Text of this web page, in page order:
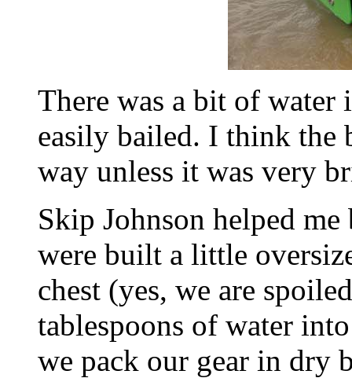
There was a bit of water
easily bailed. I think the
way unless it was very
Skip Johnson helped
were built a little
chest (yes, we are
tablespoons of water
we pack our gear in dry